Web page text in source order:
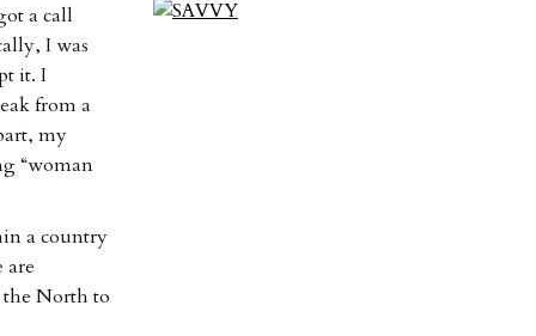
a call
I was
it. I
from a
my
“woman
a country
are
the North to